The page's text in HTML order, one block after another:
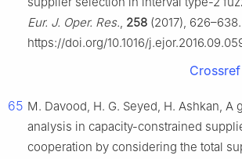
Eur. J. Oper. Res., 258 (2017), 626–638.
https://doi.org/10.1016/
Crossref
65 M. Davood, H. G. Seyed, H. Ashkan, A
analysis in capacity-constrained
cooperation by considering the total